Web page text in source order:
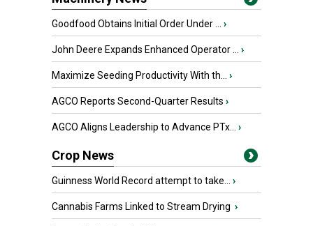
Goodfood Obtains Initial Order Under ... ›
John Deere Expands Enhanced Operator ... ›
Maximize Seeding Productivity With th... ›
AGCO Reports Second-Quarter Results ›
AGCO Aligns Leadership to Advance PTx... ›
Crop News
Guinness World Record attempt to take... ›
Cannabis Farms Linked to Stream Drying ›